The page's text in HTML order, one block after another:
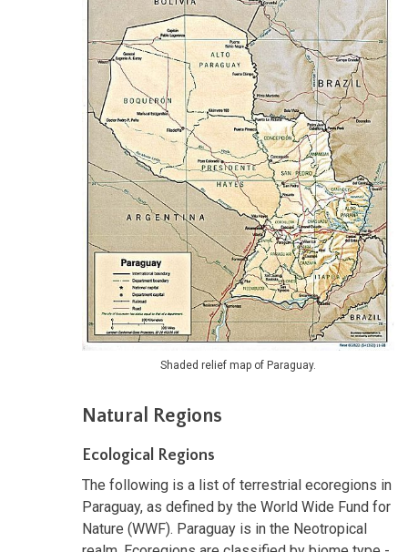
Shaded relief map of Paraguay.
Natural Regions
Ecological Regions
The following is a list of terrestrial ecoregions in
Paraguay, as defined by the World Wide Fund for
Nature (WWF). Paraguay is in the Neotropical